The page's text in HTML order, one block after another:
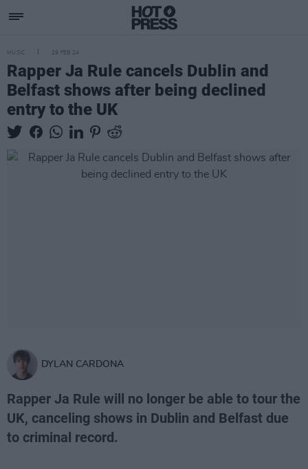
MUSIC 29 FEB 24
Rapper Ja Rule cancels Dublin and
Belfast shows after being declined
entry to the UK
DYLAN CARDONA
Rapper Ja Rule will no longer be able to tour the
UK, canceling shows in Dublin and Belfast due
to criminal record.